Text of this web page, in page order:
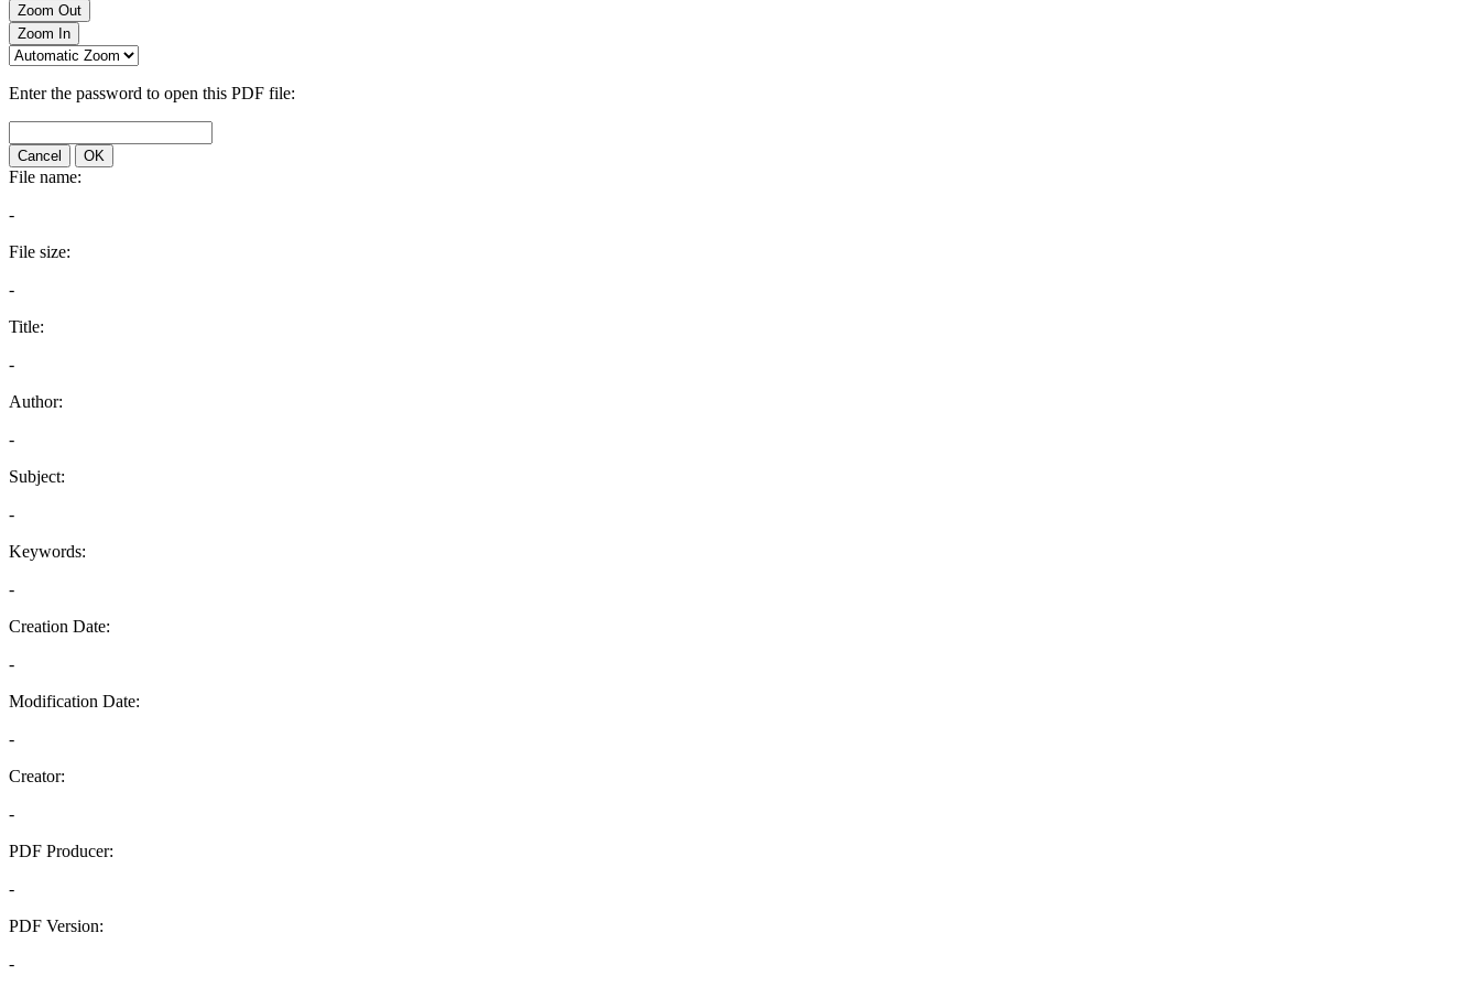
Zoom Out
Zoom In
Enter the password to open this PDF file:
Cancel OK
File name:
-
File size:
-
Title:
-
Author:
-
Subject:
-
Keywords:
-
Creation Date:
-
Modification Date:
-
Creator:
-
PDF Producer:
-
PDF Version:
-